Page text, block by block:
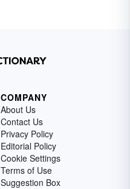
COMPANY
About Us
Contact Us
Privacy Policy
Editorial Policy
Cookie Settings
Terms of Use
Suggestion Box